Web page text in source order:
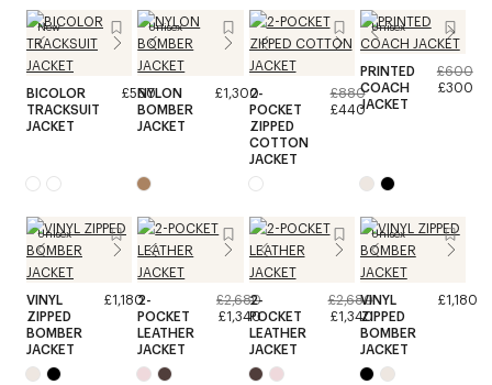
New
BICOLOR
TRACKSUIT
JACKET
£560
Unisex
NYLON
BOMBER
JACKET
£1,300
2-
POCKET
ZIPPED
COTTON
JACKET
£880
£440
Unisex
PRINTED
COACH
JACKET
£600
£300
Unisex
VINYL
ZIPPED
BOMBER
JACKET
£1,1802-
POCKET
LEATHER
JACKET
£2,680
£1,340
2-
POCKET
LEATHER
JACKET
£2,680
£1,340
Unisex
VINYL
ZIPPED
BOMBER
JACKET
£1,180